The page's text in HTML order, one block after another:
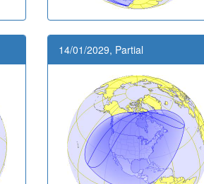
14/01/2029, Partial